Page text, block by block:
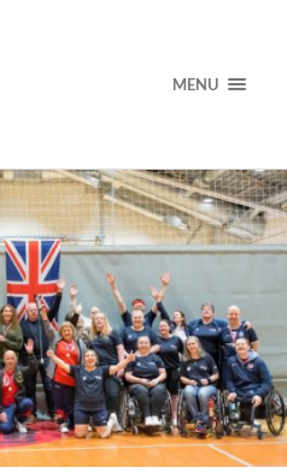
MENU